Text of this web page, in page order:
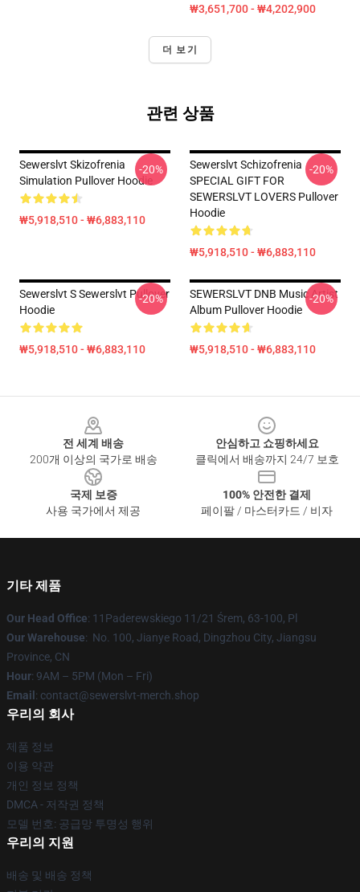
₩3,651,700 - ₩4,202,900
더 보기
관련 상품
Sewerslvt Skizofrenia
Simulation Pullover Hoodie
₩5,918,510 - ₩6,883,110
-20%
Sewerslvt Schizofrenia
SPECIAL GIFT FOR
SEWERSLVT LOVERS Pullover
Hoodie
₩5,918,510 - ₩6,883,110
-20%
Sewerslvt S Sewerslvt Pullover
Hoodie
₩5,918,510 - ₩6,883,110
-20%
SEWERSLVT DNB Music Artist
Album Pullover Hoodie
₩5,918,510 - ₩6,883,110
-20%
전 세계 배송
200개 이상의 국가로 배송
안심하고 쇼핑하세요
클릭에서 배송까지 24/7 보호
국제 보증
사용 국가에서 제공
100% 안전한 결제
페이팔 / 마스터카드 / 비자
기타 제품
Our Head Office: 11Paderewskiego 11/21 Śrem, 63-100, Pl
Our Warehouse: No. 100, Jianye Road, Dingzhou City, Jiangsu
Province, CN
Hour: 9AM – 5PM (Mon – Fri)
Email : contact@sewerslvt-merch.shop
우리의 회사
제품 정보
이용 약관
개인 정보 정책
DMCA - 저작권 정책
모델 번호: 공급망 투명성 행위
우리의 지원
배송 및 배송 정책